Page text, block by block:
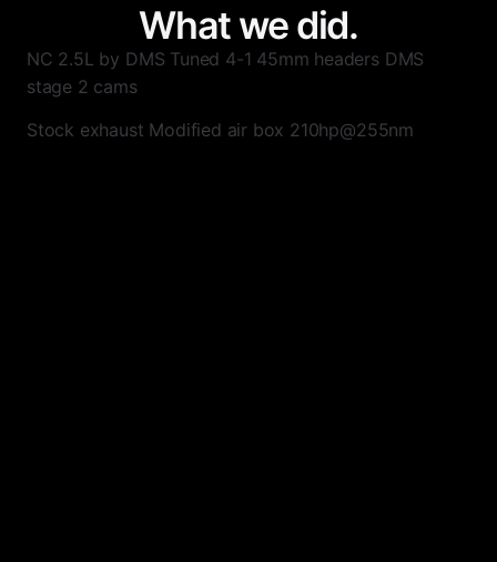
What we did.
NC 2.5L by DMS Tuned 4-1 45mm headers DMS
stage 2 cams
Stock exhaust Modified air box 210hp@255nm